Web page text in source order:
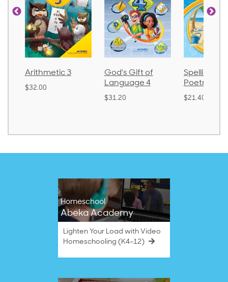
God's Gift of
Language 4
Spelling and
Poetry 2
$21.40
Language
$30.85
Homeschool
Abeka Academy
Lighten Your Load with Video
Homeschooling (K4–12)